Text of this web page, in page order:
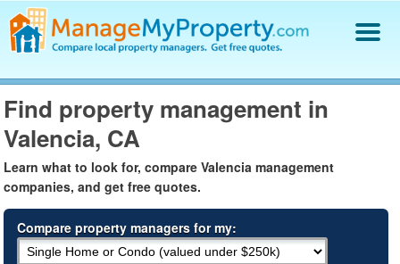
Find a Property Manager
Property Management Hiring Guide
Blog
Get Your Company Listed
Log In
Find property management in
Valencia, CA
Learn what to look for, compare Valencia management
companies, and get free quotes.
Compare property managers for my: